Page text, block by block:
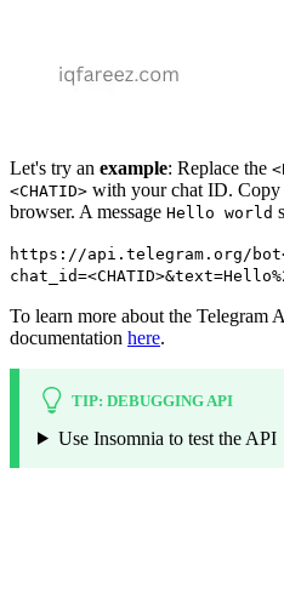
Let's try an example: Replace the
<CHATID> with your chat ID. Copy
browser. A message Hello world
https://api.telegram.org/
To learn more about the Telegram
documentation here.
TIP: DEBUGGING API
Use Insomnia to test the API